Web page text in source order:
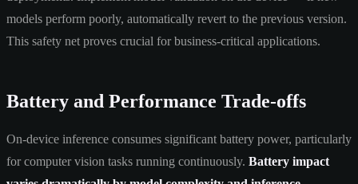
models perform poorly, automatically revert to the previous version.
This safety net proves crucial for business-critical applications.
Battery and Performance Trade-offs
On-device inference consumes significant battery power, particularly
for computer vision tasks running continuously. Battery impact